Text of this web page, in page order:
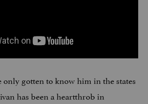
only gotten to know him in the states
has been a heartthrob in